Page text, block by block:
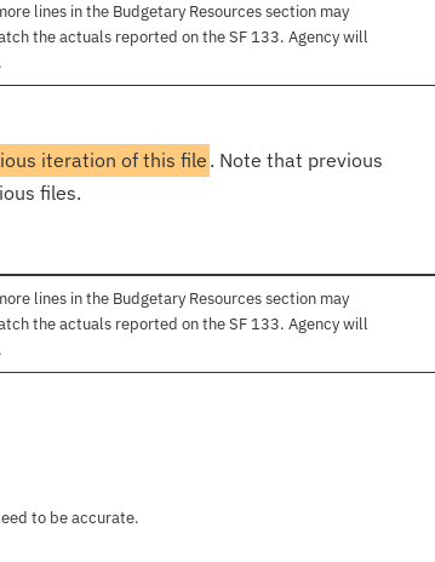
lines in the Budgetary Resources section may
the actuals reported on the SF 133. Agency will
iteration of this file. Note that previous
files.
lines in the Budgetary Resources section may
the actuals reported on the SF 133. Agency will
to be accurate.